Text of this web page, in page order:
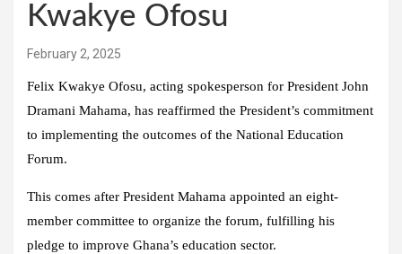
Kwakye Ofosu
February 2, 2025
Felix Kwakye Ofosu, acting spokesperson for President John
Dramani Mahama, has reaffirmed the President’s commitment
to implementing the outcomes of the National Education
Forum.
This comes after President Mahama appointed an eight-
member committee to organize the forum, fulfilling his
pledge to improve Ghana’s education sector.